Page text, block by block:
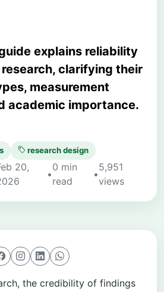
explains reliability
clarifying their
measurement
academic importance.
research design
20,
•
0 min
read
•
5,951
views
the credibility of findings